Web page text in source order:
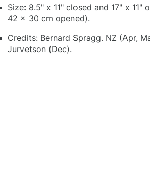
Size: 8.5" x 11" closed and 17" x
42 x 30 cm opened).
Credits: Bernard Spragg. NZ (Apr,
Jurvetson (Dec).